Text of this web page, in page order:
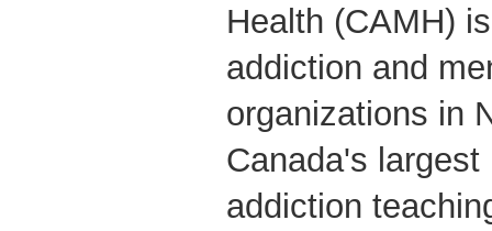
Health (CAMH)
addiction and
organizations in
Canada's
addiction